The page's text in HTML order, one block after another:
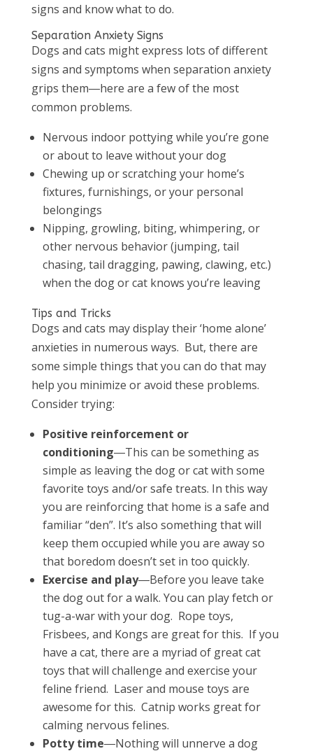
signs and know what to do.
Separation Anxiety Signs
Dogs and cats might express lots of different
signs and symptoms when separation anxiety
grips them―here are a few of the most
common problems.
Nervous indoor pottying while you’re gone
or about to leave without your dog
Chewing up or scratching your home’s
fixtures, furnishings, or your personal
belongings
Nipping, growling, biting, whimpering, or
other nervous behavior (jumping, tail
chasing, tail dragging, pawing, clawing, etc.)
when the dog or cat knows you’re leaving
Tips and Tricks
Dogs and cats may display their ‘home alone’
anxieties in numerous ways. But, there are
some simple things that you can do that may
help you minimize or avoid these problems.
Consider trying:
Positive reinforcement or
conditioning―This can be something as
simple as leaving the dog or cat with some
favorite toys and/or safe treats. In this way
you are reinforcing that home is a safe and
familiar “den”. It’s also something that will
keep them occupied while you are away so
that boredom doesn’t set in too quickly.
Exercise and play―Before you leave take
the dog out for a walk. You can play fetch or
tug-a-war with your dog. Rope toys,
Frisbees, and Kongs are great for this. If you
have a cat, there are a myriad of great cat
toys that will challenge and exercise your
feline friend. Laser and mouse toys are
awesome for this. Catnip works great for
calming nervous felines.
Potty time―Nothing will unnerve a dog